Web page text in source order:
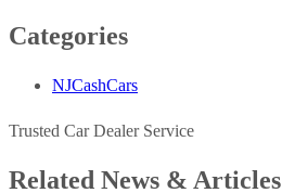
Categories
NJCashCars
Trusted Car Dealer Service
Related News & Articles